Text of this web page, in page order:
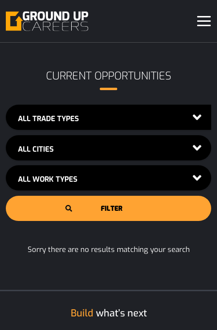
CURRENT OPPORTUNITIES
ALL TRADE TYPES
ALL CITIES
ALL WORK TYPES
Sorry there are no results matching your search
Build what’s next